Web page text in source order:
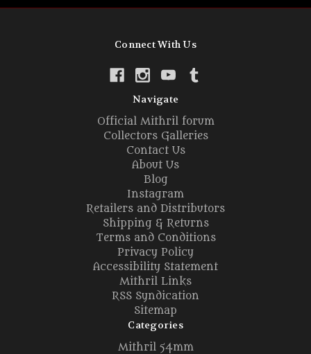
Connect With Us
Navigate
Official Mithril forum
Collectors Galleries
Contact Us
About Us
Blog
Instagram
Retailers and Distributors
Shipping & Returns
Terms and Conditions
Privacy Policy
Accessibility Statement
Mithril Links
RSS Syndication
Sitemap
Categories
Mithril 54mm